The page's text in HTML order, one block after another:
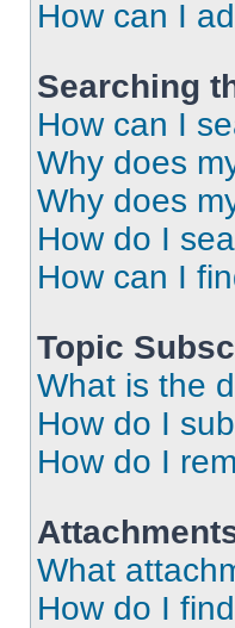
How can I
Searching
How can I
Why does
Why does
How do I
How can I
Topic
What is the
How do I
How do I
What
How do I